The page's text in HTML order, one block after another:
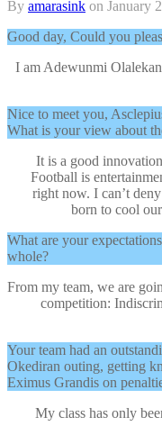
By amarasink on January
Good day, Could you
I am Adewunmi
Nice to meet you,
What is your view about
It is a good
Football is
right now. I can’t
born to cool
What are your
whole?
From my team, we are
competition:
Your team had an
Okediran outing, getting
Eximus Grandis on
My class has only